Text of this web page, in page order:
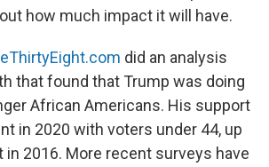
how much impact it will have.
did an analysis
that found that Trump was doing
African Americans. His support
in 2020 with voters under 44, up
2016. More recent surveys have